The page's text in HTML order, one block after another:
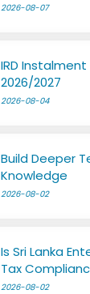
2026-08-07
IRD
2026/2027
2026-08-04
Build Deeper
Knowledge
2026-08-02
Is Sri Lanka
Tax
2026-08-02